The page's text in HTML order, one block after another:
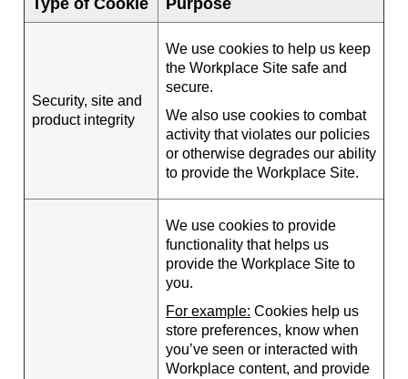
Type of Cookie Purpose
Security, site and
product integrity
We use cookies to help us keep
the Workplace Site safe and
secure.
We also use cookies to combat
activity that violates our policies
or otherwise degrades our ability
to provide the Workplace Site.
We use cookies to provide
functionality that helps us
provide the Workplace Site to
you.
For example: Cookies help us
store preferences, know when
you’ve seen or interacted with
Workplace content, and provide